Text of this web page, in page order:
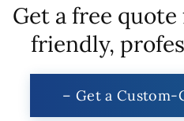
Get a free
friendly,
– Get a Custom-